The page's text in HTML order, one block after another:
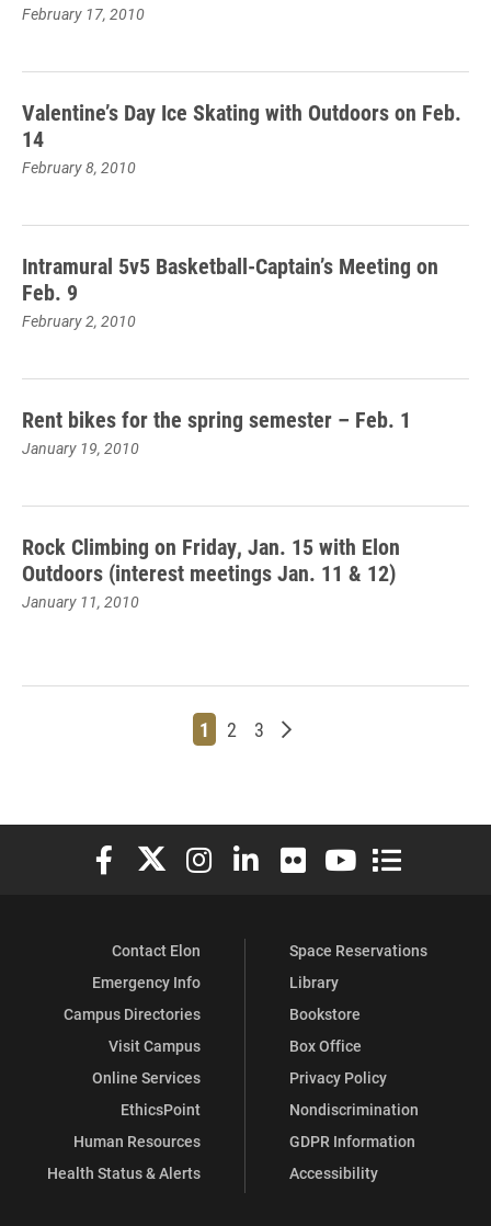
February 17, 2010
Valentine’s Day Ice Skating with Outdoors on Feb.
14
February 8, 2010
Intramural 5v5 Basketball-Captain’s Meeting on
Feb. 9
February 2, 2010
Rent bikes for the spring semester – Feb. 1
January 19, 2010
Rock Climbing on Friday, Jan. 15 with Elon
Outdoors (interest meetings Jan. 11 & 12)
January 11, 2010
Page
1 Page
2 Page
3 Older posts
Elon University Facebook
Elon University X (formerly Twitter)
Elon University Instagram
Elon University LinkedIn
Elon University Flickr
Elon University
Elon
Contact Elon
Emergency Info
Campus Directories
Visit Campus
Online Services
EthicsPoint
Human Resources
Health Status & Alerts
Space Reservations
Library
Bookstore
Box Office
Privacy Policy
Nondiscrimination
GDPR Information
Accessibility